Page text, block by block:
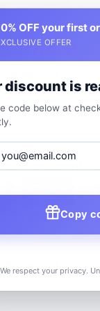
24/7
Our Support Team
service
&
OFF your first
OFFER
discount is
code below at
Copy
We respect your privacy.